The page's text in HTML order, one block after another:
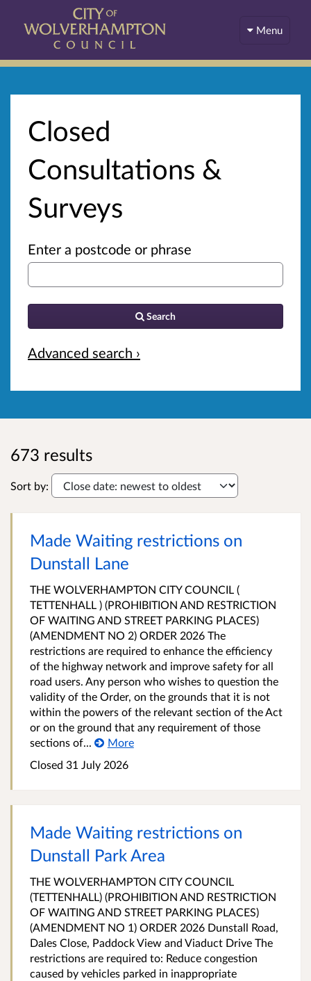
Menu
Closed
Consultations &
Surveys
Enter a postcode or phrase
Search
Advanced search ›
673 results
Sort by:
Made Waiting restrictions on
Dunstall Lane
THE WOLVERHAMPTON CITY COUNCIL (
TETTENHALL ) (PROHIBITION AND RESTRICTION
OF WAITING AND STREET PARKING PLACES)
(AMENDMENT NO 2) ORDER 2026 The
restrictions are required to enhance the efficiency
of the highway network and improve safety for all
road users. Any person who wishes to question the
validity of the Order, on the grounds that it is not
within the powers of the relevant section of the Act
or on the ground that any requirement of those
sections of...
More
Closed 31 July 2026
Made Waiting restrictions on
Dunstall Park Area
THE WOLVERHAMPTON CITY COUNCIL
(TETTENHALL) (PROHIBITION AND RESTRICTION
OF WAITING AND STREET PARKING PLACES)
(AMENDMENT NO 1) ORDER 2026 Dunstall Road,
Dales Close, Paddock View and Viaduct Drive The
restrictions are required to: Reduce congestion
caused by vehicles parked in inappropriate